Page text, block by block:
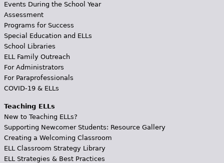
Events During the School Year
Assessment
Programs for Success
Special Education and ELLs
School Libraries
ELL Family Outreach
For Administrators
For Paraprofessionals
COVID-19 & ELLs
Teaching ELLs
New to Teaching ELLs?
Supporting Newcomer Students: Resource Gallery
Creating a Welcoming Classroom
ELL Classroom Strategy Library
ELL Strategies & Best Practices